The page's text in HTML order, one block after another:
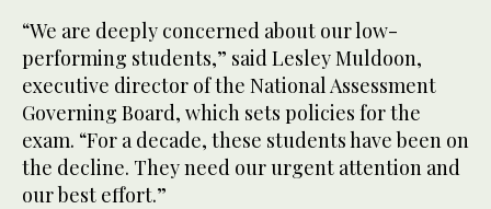
“We are deeply concerned about our low-
performing students,” said Lesley Muldoon,
executive director of the National Assessment
Governing Board, which sets policies for the
exam. “For a decade, these students have been on
the decline. They need our urgent attention and
our best effort.”